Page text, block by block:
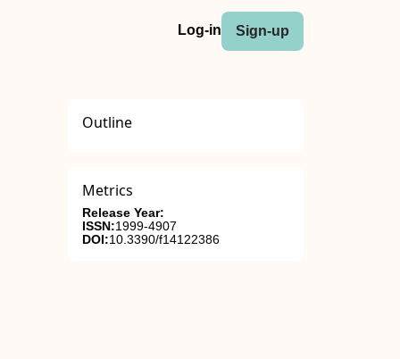
Log-in Sign-up
Outline
Metrics
Release Year:
ISSN:1999-4907
DOI:10.3390/f14122386